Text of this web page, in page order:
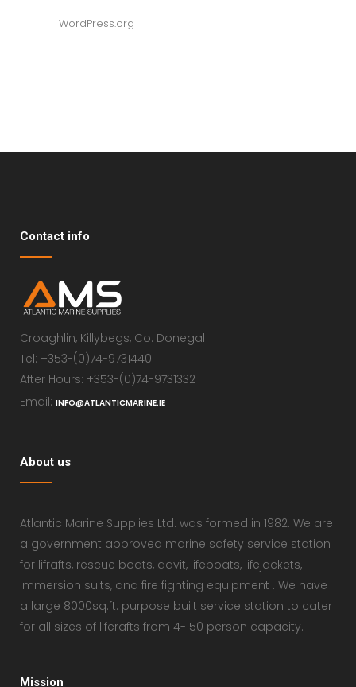
WordPress.org
Contact info
Croaghlin, Killybegs, Co. Donegal
Tel: +353-(0)74-9731440
After Hours: +353-(0)74-9731332
Email: INFO@ATLANTICMARINE.IE
About us
Atlantic Marine Supplies Ltd. was formed in 1982. We are
a government approved marine safety service station
for lifrafts, rescue boats, davit, lifeboats, lifejackets,
immersion suits, and fire fighting equipment . We have
a large 8000sq.ft. purpose built service station to cater
for all sizes of liferafts from 4-150 person capacity.
Mission